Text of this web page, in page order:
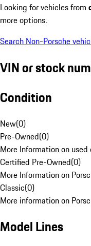
Looking for vehicles from
more options.
Search Non-Porsche
VIN or stock
Condition
New(0)
Pre-Owned(0)
More Information on
Certified Pre-Owned(0)
More Information on
Classic(0)
More information on
Model Lines